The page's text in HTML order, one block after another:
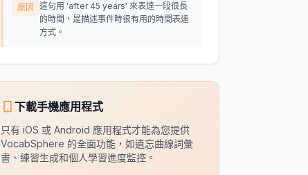
原因
這句用 'after 45 years' 來表達一段很長
的時間，是描述事件時很有用的時間表達
方式。
下載手機應用程式
只有 iOS 或 Android 應用程式才能為您提供
VocabSphere 的全面功能，如遺忘曲線詞彙
書、練習生成和個人學習進度監控。